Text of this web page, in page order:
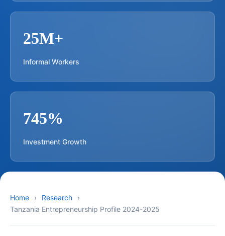
25M+
Informal Workers
745%
Investment Growth
Home
Research
Tanzania Entrepreneurship Profile 2024-2025